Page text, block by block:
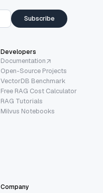
Subscribe
Developers
Documentation
Open-Source Projects
VectorDB Benchmark
Free RAG Cost Calculator
RAG Tutorials
Milvus Notebooks
Company